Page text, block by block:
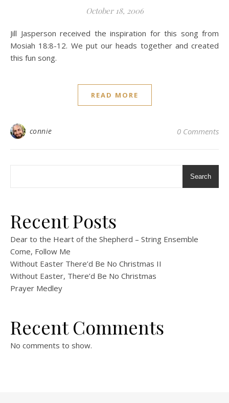
October 18, 2006
Jill Jasperson received the inspiration for this song from
Mosiah 18:8-12. We put our heads together and created
this fun song.
READ MORE
connie 0 Comments
Search
Recent Posts
Dear to the Heart of the Shepherd – String Ensemble
Come, Follow Me
Without Easter There’d Be No Christmas II
Without Easter, There’d Be No Christmas
Prayer Medley
Recent Comments
No comments to show.